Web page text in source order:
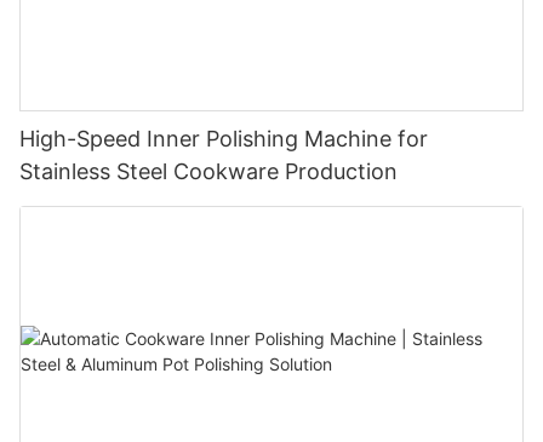
High-Speed Inner Polishing Machine for
Stainless Steel Cookware Production